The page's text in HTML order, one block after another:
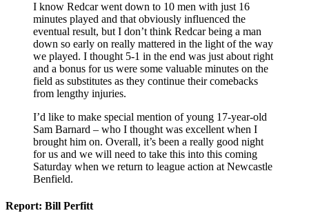
I know Redcar went down to 10 men with just 16
minutes played and that obviously influenced the
eventual result, but I don’t think Redcar being a man
down so early on really mattered in the light of the way
we played. I thought 5-1 in the end was just about right
and a bonus for us were some valuable minutes on the
field as substitutes as they continue their comebacks
from lengthy injuries.
I’d like to make special mention of young 17-year-old
Sam Barnard – who I thought was excellent when I
brought him on. Overall, it’s been a really good night
for us and we will need to take this into this coming
Saturday when we return to league action at Newcastle
Benfield.
Report: Bill Perfitt